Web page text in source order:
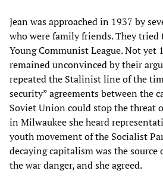
Jean was approached in 1937 by
who were family friends. They
Young Communist League. Not yet
remained unconvinced by their
repeated the Stalinist line of the
security” agreements between the
Soviet Union could stop the threat
in Milwaukee she heard
youth movement of the Socialist
decaying capitalism was the source
the war danger, and she agreed.